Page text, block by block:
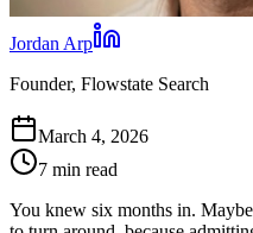
Jordan Arp
Founder, Flowstate Search
March 4, 2026
7 min read
You knew six months in.